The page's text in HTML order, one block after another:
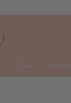
Tan